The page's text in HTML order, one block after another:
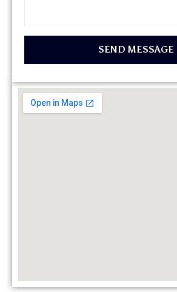
SEND MESSAGE